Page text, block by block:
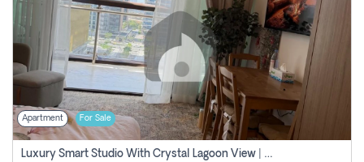
Apartment For Sale
Luxury Smart Studio With Crystal Lagoon View | Riviera Azure, Meydan One